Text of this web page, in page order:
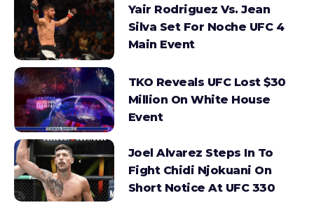
Yair Rodriguez Vs. Jean
Silva Set For Noche UFC 4
Main Event
TKO Reveals UFC Lost $30
Million On White House
Event
Joel Alvarez Steps In To
Fight Chidi Njokuani On
Short Notice At UFC 330